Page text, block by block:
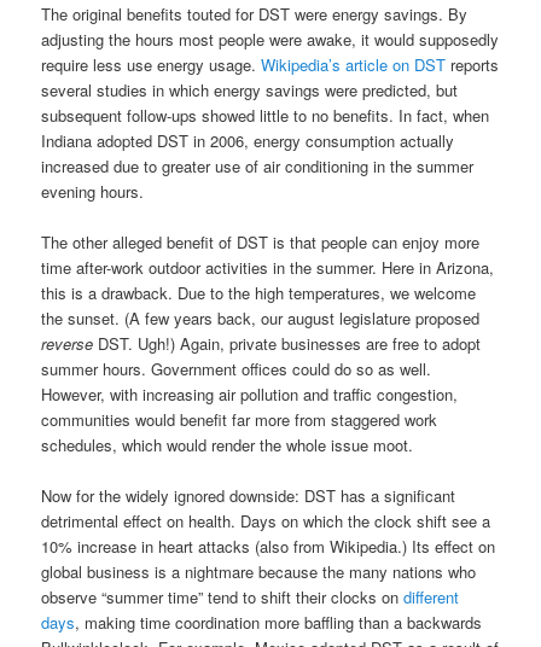
The original benefits touted for DST were energy savings. By
adjusting the hours most people were awake, it would supposedly
require less use energy usage.Wikipedia’s article on DST reports
several studies in which energy savings were predicted, but
subsequent follow-ups showed little to no benefits. In fact, when
Indiana adopted DST in 2006, energy consumption actually
increased due to greater use of air conditioning in the summer
evening hours.
The other alleged benefit of DST is that people can enjoy more
time after-work outdoor activities in the summer. Here in Arizona,
this is a drawback. Due to the high temperatures, we welcome
the sunset. (A few years back, our august legislature proposed
reverse DST. Ugh!) Again, private businesses are free to adopt
summer hours. Government offices could do so as well.
However, with increasing air pollution and traffic congestion,
communities would benefit far more from staggered work
schedules, which would render the whole issue moot.
Now for the widely ignored downside: DST has a significant
detrimental effect on health. Days on which the clock shift see a
10% increase in heart attacks (also from Wikipedia.) Its effect on
global business is a nightmare because the many nations who
observe “summer time” tend to shift their clocks ondifferent
days, making time coordination more baffling than a backwards